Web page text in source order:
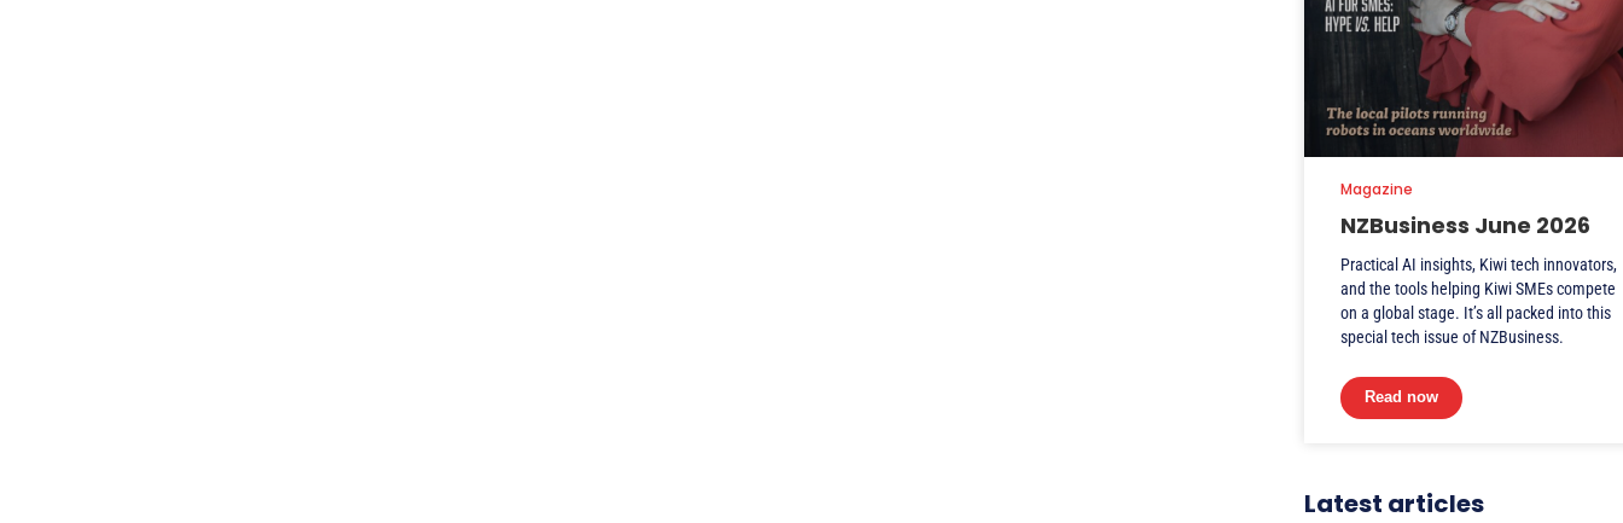
NZBusiness June 2026
Practical AI insights, Kiwi tech innovators,
and the tools helping Kiwi SMEs compete
on a global stage. It’s all packed into this
special tech issue of NZBusiness.
Read now
Magazine
Latest articles